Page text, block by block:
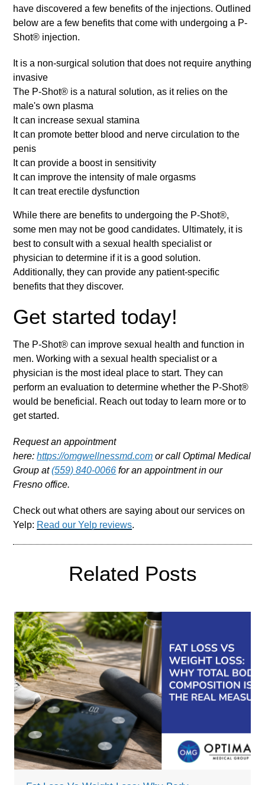
have discovered a few benefits of the injections. Outlined
below are a few benefits that come with undergoing a P-
Shot® injection.
It is a non-surgical solution that does not require anything
invasive
The P-Shot® is a natural solution, as it relies on the
male's own plasma
It can increase sexual stamina
It can promote better blood and nerve circulation to the
penis
It can provide a boost in sensitivity
It can improve the intensity of male orgasms
It can treat erectile dysfunction
While there are benefits to undergoing the P-Shot®,
some men may not be good candidates. Ultimately, it is
best to consult with a sexual health specialist or
physician to determine if it is a good solution.
Additionally, they can provide any patient-specific
benefits that they discover.
Get started today!
The P-Shot® can improve sexual health and function in
men. Working with a sexual health specialist or a
physician is the most ideal place to start. They can
perform an evaluation to determine whether the P-Shot®
would be beneficial. Reach out today to learn more or to
get started.
Request an appointment
here:https://omgwellnessmd.com or call Optimal Medical
Group at(559) 840-0066 for an appointment in our
Fresno office.
Check out what others are saying about our services on
Yelp: Read our Yelp reviews.
Related Posts